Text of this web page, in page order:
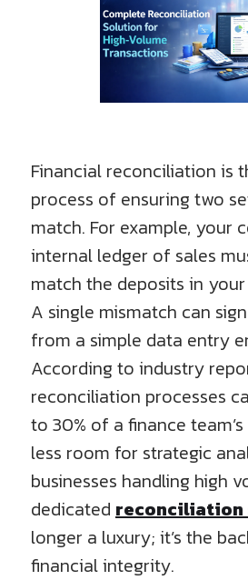
Financial reconciliation is
process of ensuring two
match. For example, your
internal ledger of sales
match the deposits in
A single mismatch can
from a simple data entry
According to industry
reconciliation processes
to 30% of a finance
less room for strategic
businesses handling high
dedicated
longer a luxury; it’s the
financial integrity.